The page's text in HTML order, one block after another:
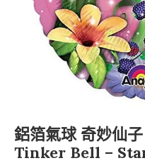
鋁箔氣球 奇妙仙
Tinker Bell –